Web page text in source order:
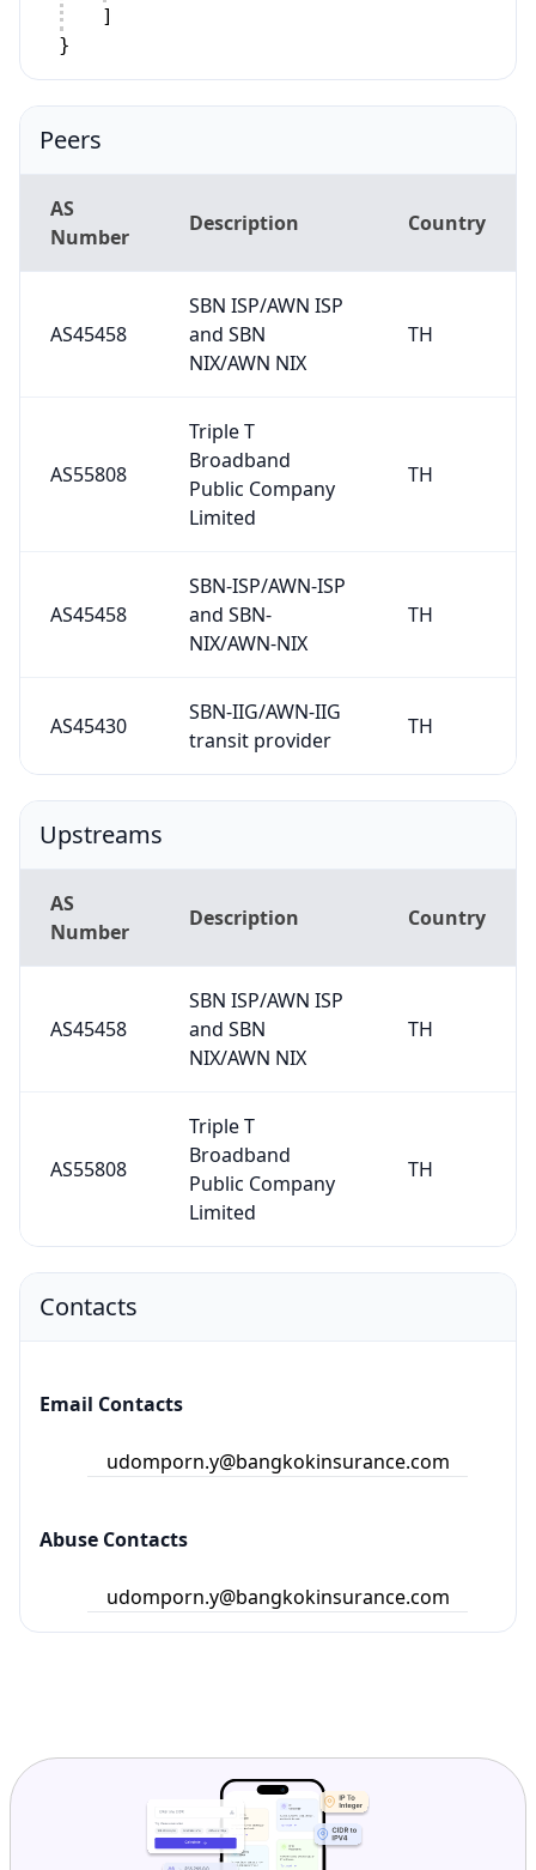
]
}
Peers
AS
Number
Description Country
AS45458
SBN ISP/AWN ISP
and SBN
NIX/AWN NIX
TH
AS55808
Triple T
Broadband
Public Company
Limited
TH
AS45458
SBN-ISP/AWN-ISP
and SBN-
NIX/AWN-NIX
TH
AS45430
SBN-IIG/AWN-IIG
transit provider
TH
Upstreams
AS
Number
Description Country
AS45458
SBN ISP/AWN ISP
and SBN
NIX/AWN NIX
TH
AS55808
Triple T
Broadband
Public Company
Limited
TH
Contacts
Email Contacts
udomporn.y@bangkokinsurance.com
Abuse Contacts
udomporn.y@bangkokinsurance.com